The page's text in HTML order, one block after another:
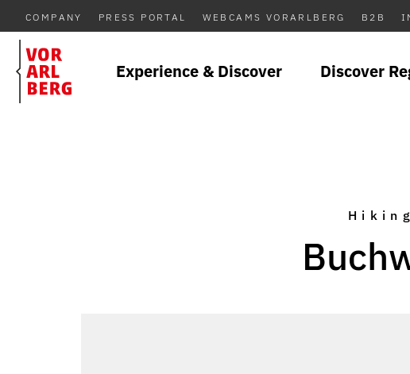
COMPANY PRESS PORTAL WEBCAMS VORARLBERG B2B
Experience & Discover Discover